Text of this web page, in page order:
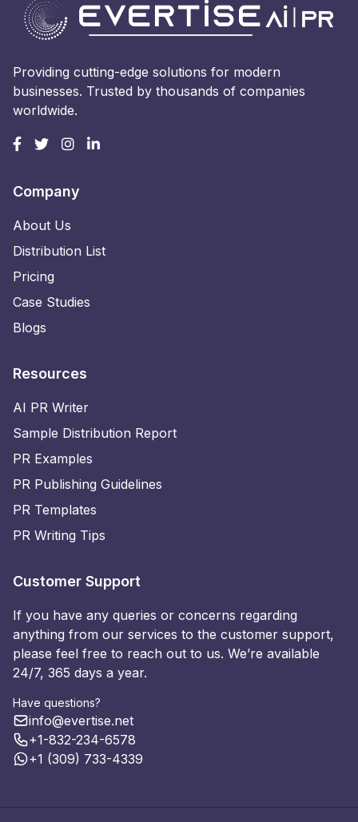
Providing cutting-edge solutions for modern
businesses. Trusted by thousands of companies
worldwide.
Company
About Us
Distribution List
Pricing
Case Studies
Blogs
Resources
AI PR Writer
Sample Distribution Report
PR Examples
PR Publishing Guidelines
PR Templates
PR Writing Tips
Customer Support
If you have any queries or concerns regarding
anything from our services to the customer support,
please feel free to reach out to us. We’re available
24/7, 365 days a year.
Have questions?
info@evertise.net
+1-832-234-6578
+1 (309) 733-4339